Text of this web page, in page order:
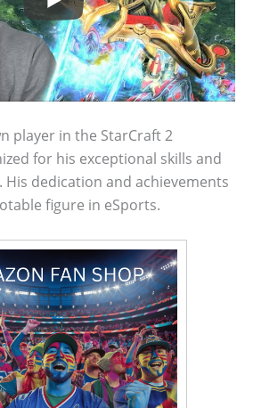
player in the StarCraft 2
for his exceptional skills and
His dedication and achievements
figure in eSports.